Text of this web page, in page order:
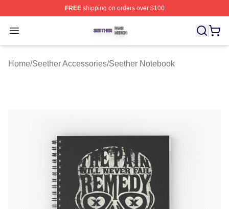
FREEshipping on orders over $100
Open menu
Seether Shop ⚡️ Officially Licensed Seether Merch
Home/Seether Accessories/Seether Notebook